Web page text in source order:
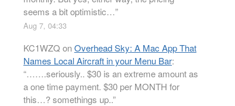
seems a bit optimistic…”
Aug 7, 04:33
KC1WZQ onOverhead Sky: A Mac App That
Names Local Aircraft in your Menu Bar:
“…….seriously.. $30 is an extreme amount as
a one time payment. $30 per MONTH for
this…? somethings up..”